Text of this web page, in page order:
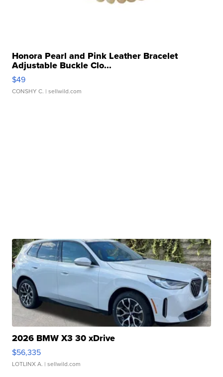
Honora Pearl and Pink Leather Bracelet
Adjustable Buckle Clo...
$49
CONSHY C. | sellwild.com
2026 BMW X3 30 xDrive
$56,335
LOTLINX A. | sellwild.com